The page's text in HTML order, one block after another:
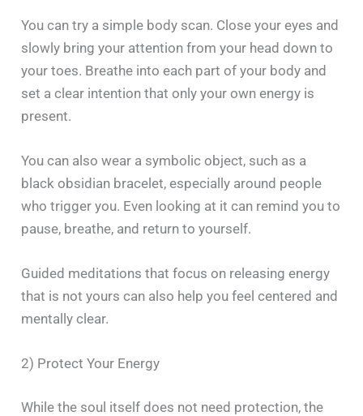
You can try a simple body scan. Close your eyes and
slowly bring your attention from your head down to
your toes. Breathe into each part of your body and
set a clear intention that only your own energy is
present.
You can also wear a symbolic object, such as a
black obsidian bracelet, especially around people
who trigger you. Even looking at it can remind you to
pause, breathe, and return to yourself.
Guided meditations that focus on releasing energy
that is not yours can also help you feel centered and
mentally clear.
2) Protect Your Energy
While the soul itself does not need protection, the